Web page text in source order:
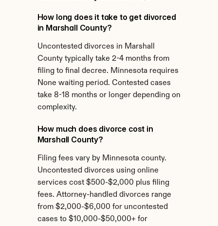
How long does it take to get divorced
in Marshall County?
Uncontested divorces in Marshall
County typically take 2-4 months from
filing to final decree. Minnesota requires
None waiting period. Contested cases
take 8-18 months or longer depending on
complexity.
How much does divorce cost in
Marshall County?
Filing fees vary by Minnesota county.
Uncontested divorces using online
services cost $500-$2,000 plus filing
fees. Attorney-handled divorces range
from $2,000-$6,000 for uncontested
cases to $10,000-$50,000+ for